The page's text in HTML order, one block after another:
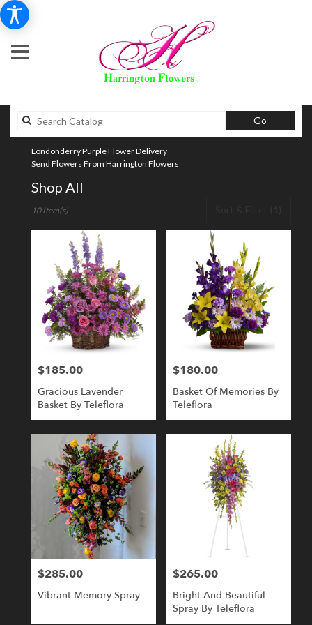
GoSearch
catalog
Londonderry Purple Flower Delivery
Send Flowers From Harrington Flowers
Shop All
Florists
Londonderry,
delivery
Londonderry
Same
available
Londonderry,
Londonderry,
10 Item(s)
Price:
$185.00
Gracious Lavender
Basket By Teleflora
Price:
$180.00
Basket Of Memories By
Teleflora
Price:
$285.00
Vibrant Memory Spray
Price:
$265.00
Bright And Beautiful
Spray By Teleflora